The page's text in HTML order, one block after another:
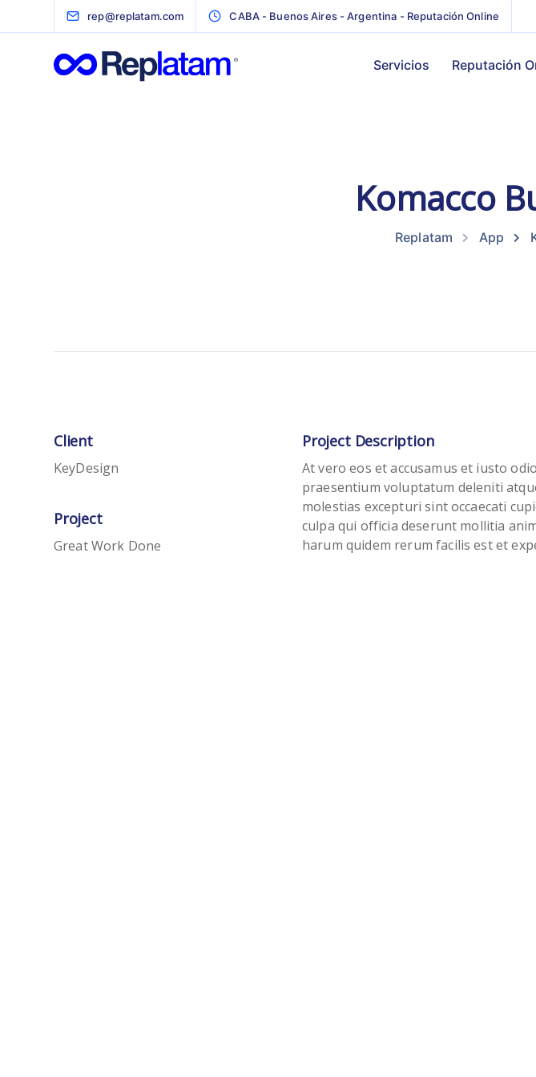
rep@replatam.com CABA - Buenos Aires - Argentina - Reputación Online
Servicios Reputación
Komacco
Replatam App
Client
KeyDesign
Project
Great Work Done
Project Description
At vero eos et accusamus et iusto
praesentium voluptatum deleniti
molestias excepturi sint occaecati
culpa qui officia deserunt mollitia
harum quidem rerum facilis est et